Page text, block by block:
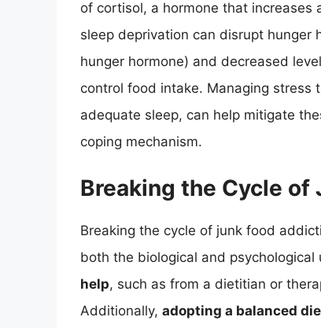
of cortisol, a hormone that increases
sleep deprivation can disrupt hunger
hunger hormone) and decreased
control food intake. Managing stress
adequate sleep, can help mitigate
coping mechanism.
Breaking the Cycle of
Breaking the cycle of junk food
both the biological and
help, such as from a dietitian or
Additionally, adopting a balanced